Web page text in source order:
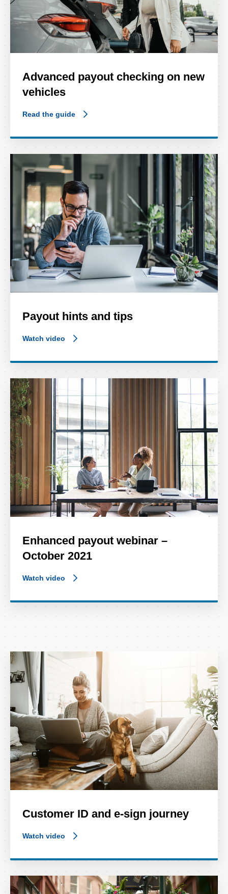
Advanced payout checking on new
vehicles
Read the guide
Payout hints and tips
Watch video
Enhanced payout webinar –
October 2021
Watch video
Customer ID and e-sign journey
Watch video